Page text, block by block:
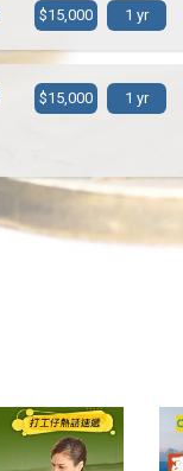
$15,000 1 yr
$15,000 1 yr